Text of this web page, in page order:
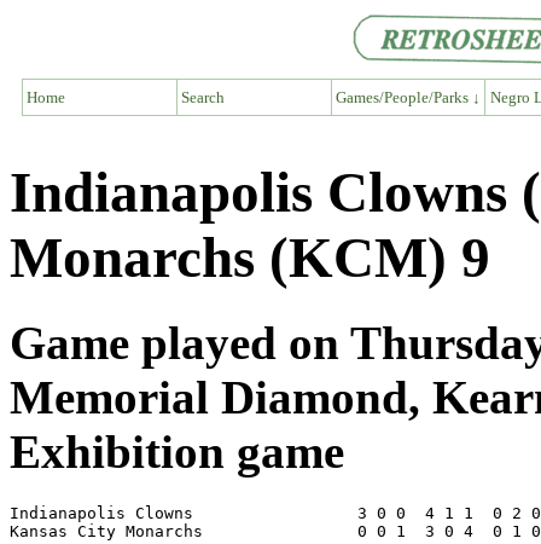
Home Search Games/People/Parks ↓ Negro
Indianapolis Clowns
Monarchs (KCM) 9
Game played on
Memorial Diamond,
Exhibition game
Indianapolis Clowns                 3 0 0  4 1 1  0 2
Kansas City Monarchs                0 0 1  3 0 4  0 1